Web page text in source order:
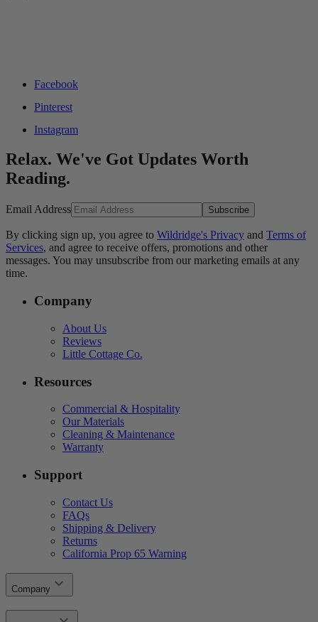
Facebook
Pinterest
Instagram
Relax. We've Got Updates Worth
Reading.
Email Address Subscribe
By clicking sign up, you agree to Wildridge's Privacy and Terms of
Services, and agree to receive offers, promotions and other
messages. You may unsubscribe from our marketing emails at any
time.
Company
About Us
Reviews
Little Cottage Co.
Resources
Commercial & Hospitality
Our Materials
Cleaning & Maintenance
Warranty
Support
Contact Us
FAQs
Shipping & Delivery
Returns
California Prop 65 Warning
Company